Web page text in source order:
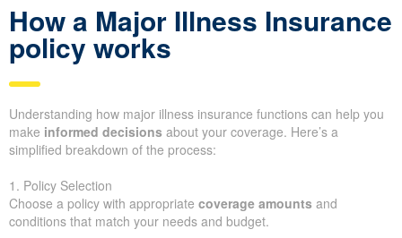
How a Major Illness Insurance
policy works
Understanding how major illness insurance functions can help you
make informed decisions about your coverage. Here’s a
simplified breakdown of the process:
1. Policy Selection
Choose a policy with appropriate coverage amounts and
conditions that match your needs and budget.